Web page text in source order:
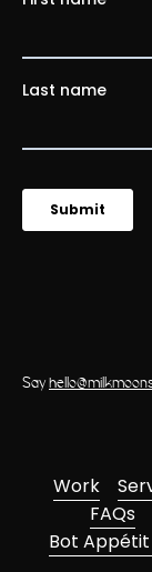
Say
Work
FAQs
Bot Appétit